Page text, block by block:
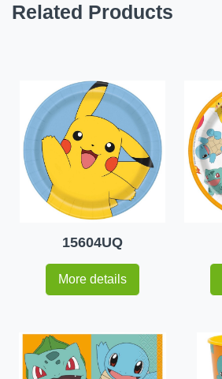
Related Products
15604UQ
More details